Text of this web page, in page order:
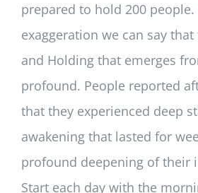
prepared to hold 200
exaggeration we can say
and Holding that emerges
profound. People reported
that they experienced deep
awakening that lasted for
profound deepening of their
Start each day with the